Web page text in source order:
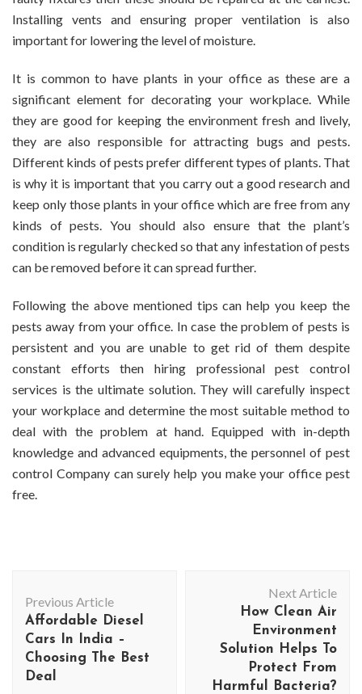
Installing vents and ensuring proper ventilation is also
important for lowering the level of moisture.
It is common to have plants in your office as these are a
significant element for decorating your workplace. While
they are good for keeping the environment fresh and lively,
they are also responsible for attracting bugs and pests.
Different kinds of pests prefer different types of plants. That
is why it is important that you carry out a good research and
keep only those plants in your office which are free from any
kinds of pests. You should also ensure that the plant’s
condition is regularly checked so that any infestation of pests
can be removed before it can spread further.
Following the above mentioned tips can help you keep the
pests away from your office. In case the problem of pests is
persistent and you are unable to get rid of them despite
constant efforts then hiring professional pest control
services is the ultimate solution. They will carefully inspect
your workplace and determine the most suitable method to
deal with the problem at hand. Equipped with in-depth
knowledge and advanced equipments, the personnel of pest
control Company can surely help you make your office pest
free.
Navigation
Previous Article
Affordable Diesel
Cars In India –
Choosing The Best
Deal
Next Article
How Clean Air
Environment
Solution Helps To
Protect From
Harmful Bacteria?